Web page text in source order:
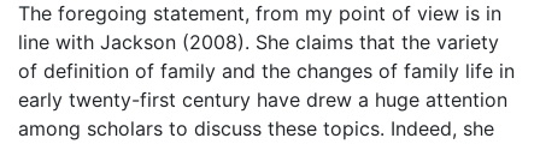
The foregoing statement, from my point of view is in
line with Jackson (2008). She claims that the variety
of definition of family and the changes of family life in
early twenty-first century have drew a huge attention
among scholars to discuss these topics. Indeed, she